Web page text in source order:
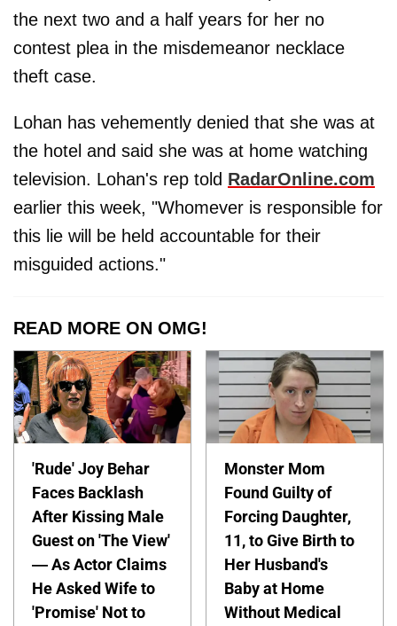
the next two and a half years for her no
contest plea in the misdemeanor necklace
theft case.
Lohan has vehemently denied that she was at
the hotel and said she was at home watching
television. Lohan's rep told RadarOnline.com
earlier this week, "Whomever is responsible for
this lie will be held accountable for their
misguided actions."
READ MORE ON OMG!
'Rude' Joy Behar
Faces Backlash
After Kissing Male
Guest on 'The View'
— As Actor Claims
He Asked Wife to
'Promise' Not to
Monster Mom
Found Guilty of
Forcing Daughter,
11, to Give Birth to
Her Husband's
Baby at Home
Without Medical